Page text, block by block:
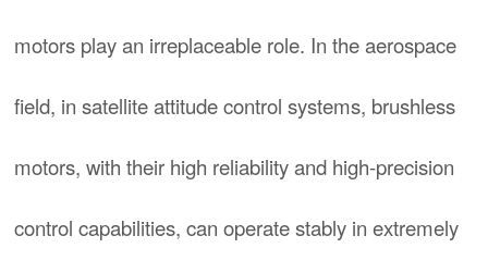
motors play an irreplaceable role. In the aerospace
field, in satellite attitude control systems, brushless
motors, with their high reliability and high-precision
control capabilities, can operate stably in extremely